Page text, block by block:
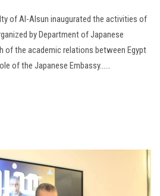
of Al-Alsun inaugurated the activities of
by Department of Japanese
of the academic relations between Egypt
of the Japanese Embassy......